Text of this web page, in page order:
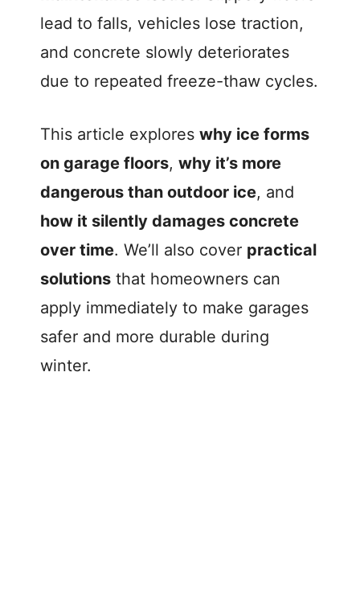
lead to falls, vehicles lose traction,
and concrete slowly deteriorates
due to repeated freeze-thaw cycles.
This article explores why ice forms
on garage floors, why it’s more
dangerous than outdoor ice, and
how it silently damages concrete
over time. We’ll also cover practical
solutions that homeowners can
apply immediately to make garages
safer and more durable during
winter.